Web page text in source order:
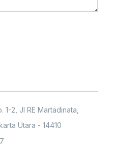
2, Jl RE Martadinata,
Utara - 14410